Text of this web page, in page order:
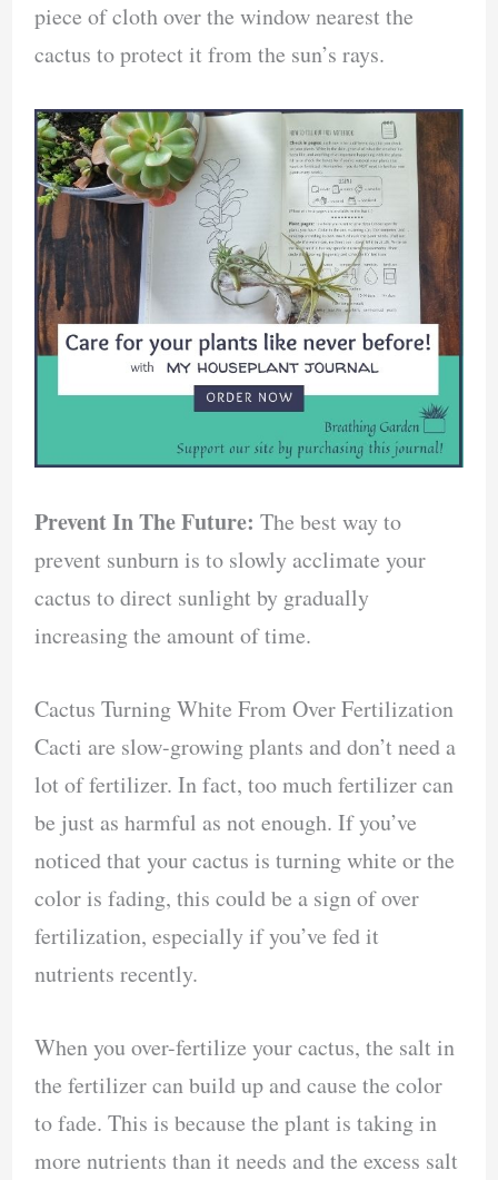
piece of cloth over the window nearest the
cactus to protect it from the sun’s rays.
Prevent In The Future: The best way to
prevent sunburn is to slowly acclimate your
cactus to direct sunlight by gradually
increasing the amount of time.
Cactus Turning White From Over Fertilization
Cacti are slow-growing plants and don’t need a
lot of fertilizer. In fact, too much fertilizer can
be just as harmful as not enough. If you’ve
noticed that your cactus is turning white or the
color is fading, this could be a sign of over
fertilization, especially if you’ve fed it
nutrients recently.
When you over-fertilize your cactus, the salt in
the fertilizer can build up and cause the color
to fade. This is because the plant is taking in
more nutrients than it needs and the excess salt